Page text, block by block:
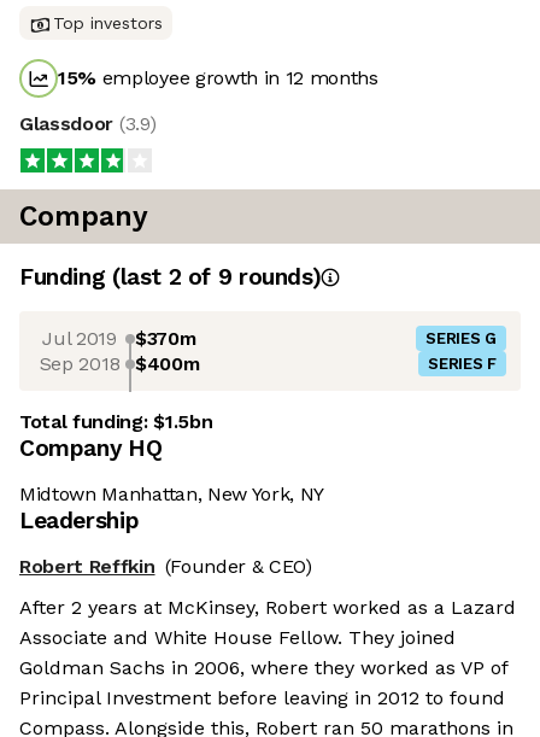
Top investors
15% employee growth in 12 months
Glassdoor (3.9)
Company
Funding (last 2 of 9 rounds)
Jul 2019 $370m SERIES G
Sep 2018 $400m SERIES F
Total funding:$1.5bn
Company HQ
Midtown Manhattan, New York, NY
Leadership
Robert Reffkin (Founder & CEO)
After 2 years at McKinsey, Robert worked as a Lazard
Associate and White House Fellow. They joined
Goldman Sachs in 2006, where they worked as VP of
Principal Investment before leaving in 2012 to found
Compass. Alongside this, Robert ran 50 marathons in